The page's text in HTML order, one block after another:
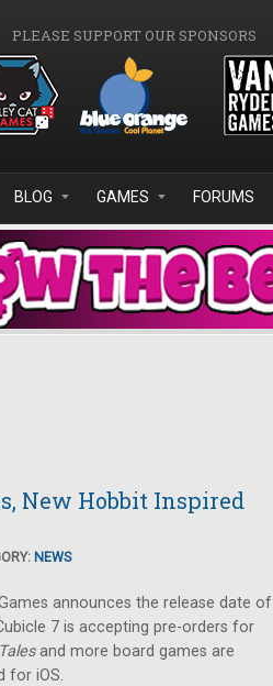
PLEASE SUPPORT OUR SPONSORS
BLOG GAMES FORUMS
New Hobbit Inspired
NEWS
announces the release date of
7 is accepting pre-orders for
and more board games are
for iOS.